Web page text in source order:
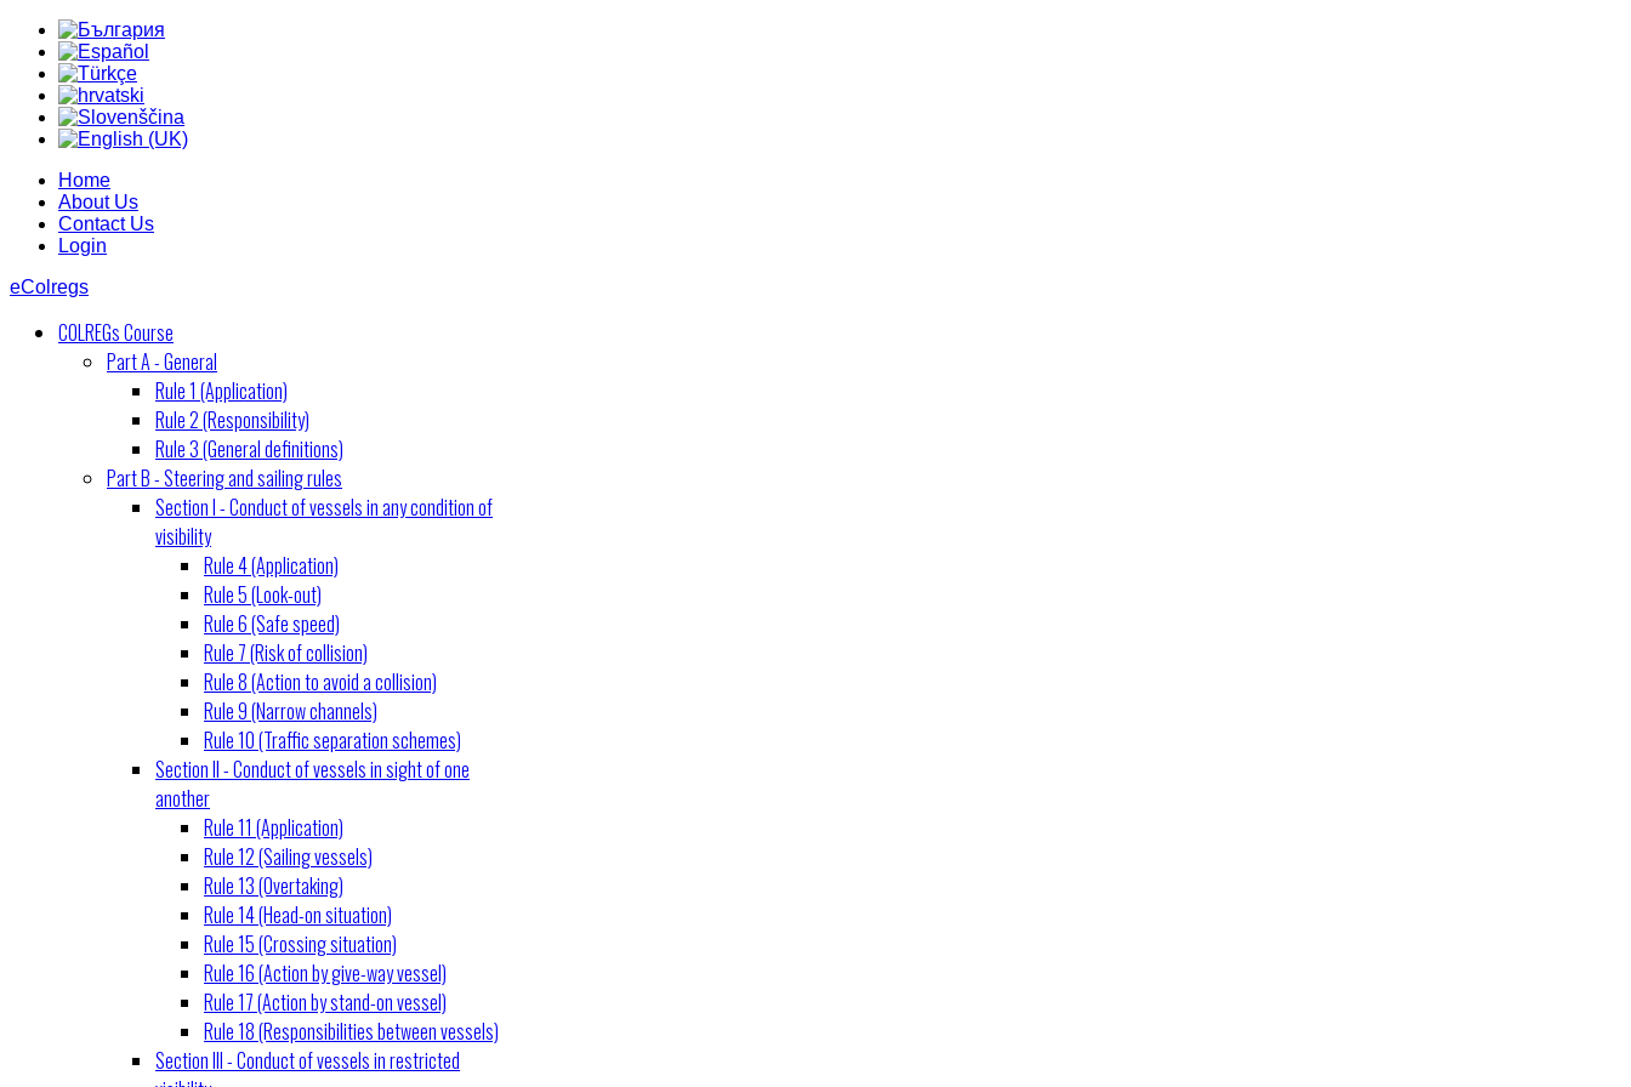
Home
About Us
Contact Us
Login
eColregs
COLREGs Course
Part A - General
Rule 1 (Application)
Rule 2 (Responsibility)
Rule 3 (General definitions)
Part B - Steering and sailing rules
Section I - Conduct of vessels in any condition of
visibility
Rule 4 (Application)
Rule 5 (Look-out)
Rule 6 (Safe speed)
Rule 7 (Risk of collision)
Rule 8 (Action to avoid a collision)
Rule 9 (Narrow channels)
Rule 10 (Traffic separation schemes)
Section II - Conduct of vessels in sight of one
another
Rule 11 (Application)
Rule 12 (Sailing vessels)
Rule 13 (Overtaking)
Rule 14 (Head-on situation)
Rule 15 (Crossing situation)
Rule 16 (Action by give-way vessel)
Rule 17 (Action by stand-on vessel)
Rule 18 (Responsibilities between vessels)
Section III - Conduct of vessels in restricted